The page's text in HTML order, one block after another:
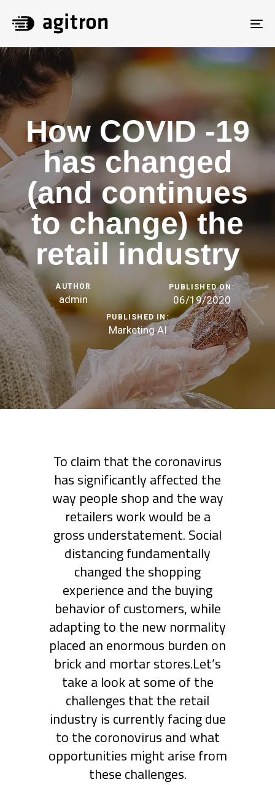
How COVID -19
has changed
(and continues
to change) the
retail industry
AUTHOR
admin
PUBLISHED ON:
06/19/2020
PUBLISHED IN:
Marketing AI
To claim that the coronavirus
has significantly affected the
way people shop and the way
retailers work would be a
gross understatement. Social
distancing fundamentally
changed the shopping
experience and the buying
behavior of customers, while
adapting to the new normality
placed an enormous burden on
brick and mortar stores.Let’s
take a look at some of the
challenges that the retail
industry is currently facing due
to the coronovirus and what
opportunities might arise from
these challenges.